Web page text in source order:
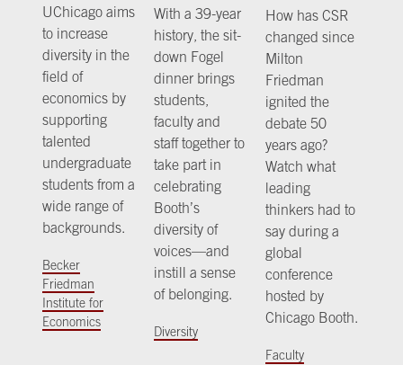
UChicago aims
to increase
diversity in the
field of
economics by
supporting
talented
undergraduate
students from a
wide range of
backgrounds.
Becker
Friedman
Institute for
Economics
With a 39-year
history, the sit-
down Fogel
dinner brings
students,
faculty and
staff together to
take part in
celebrating
Booth’s
diversity of
voices—and
instill a sense
of belonging.
Diversity
How has CSR
changed since
Milton
Friedman
ignited the
debate 50
years ago?
Watch what
leading
thinkers had to
say during a
global
conference
hosted by
Chicago Booth.
Faculty